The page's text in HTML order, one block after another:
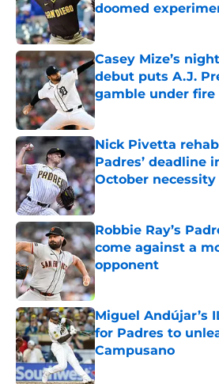
doomed
Published by on Invalid
Casey Mize’s
debut puts A.J.
gamble under fire
Published by on Invalid
Nick Pivetta
Padres’ deadline
October necessity
Published by on Invalid
Robbie Ray’s
come against a
opponent
Published by on Invalid
Miguel Andújar’s
for Padres to
Campusano
Published by on Invalid